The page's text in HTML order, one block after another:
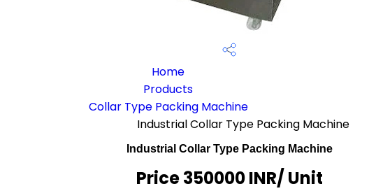
Home
Products
Collar Type Packing Machine
Industrial Collar Type Packing Machine
Industrial Collar Type Packing Machine
Price 350000 INR/ Unit